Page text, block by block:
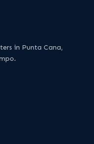
in Punta Cana,